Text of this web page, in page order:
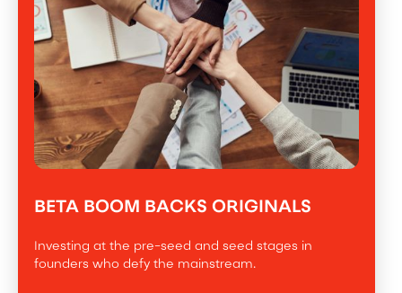
BETA BOOM BACKS ORIGINALS
Investing at the pre-seed and seed stages in
founders who defy the mainstream.